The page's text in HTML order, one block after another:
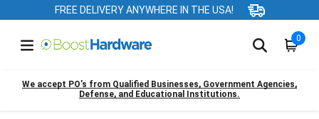
FREE DELIVERY ANYWHERE IN THE USA!
0
We accept PO’s from Qualified Businesses, Government Agencies,
Defense, and Educational Institutions.